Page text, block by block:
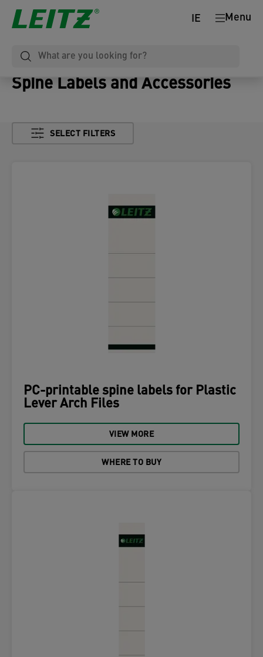
Menu
IE
Spine Labels and Accessories
SELECT FILTERS
PC-printable spine labels for Plastic
Lever Arch Files
VIEW MORE
WHERE TO BUY